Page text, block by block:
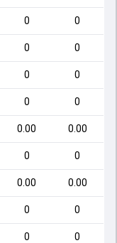
0 0
0 0
0 0
0 0
0.00 0.00
0 0
0.00 0.00
0 0
0 0